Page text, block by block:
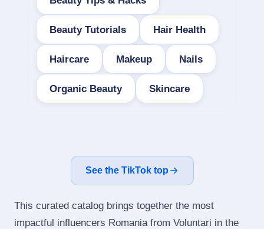
Beauty Tutorials Hair Health
Haircare Makeup Nails
Organic Beauty Skincare
See the TikTok top
This curated catalog brings together the most
impactful influencers Romania from Voluntari in the